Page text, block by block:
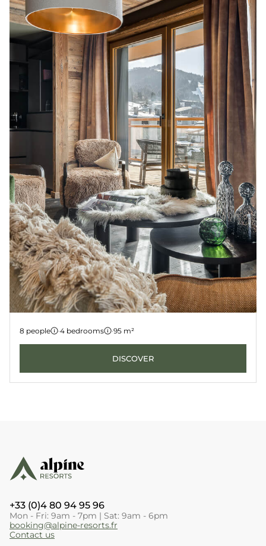
LES GETSKANGTO
8 people ·4 bedrooms ·95 m²
DISCOVER
+33 (0)4 80 94 95 96
Mon - Fri: 9am - 7pm | Sat: 9am - 6pm
booking@alpine-resorts.fr
Contact us